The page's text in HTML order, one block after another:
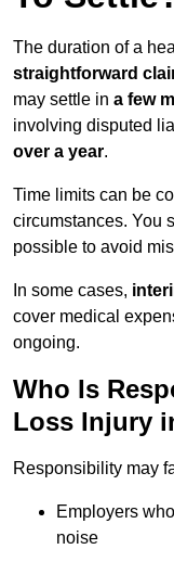
The duration of a
straightforward
may settle in a few
involving disputed
over a year.
Time limits can be
circumstances. You
possible to avoid
In some cases,
cover medical
ongoing.
Who Is
Loss Injury
Responsibility may
Employers
noise